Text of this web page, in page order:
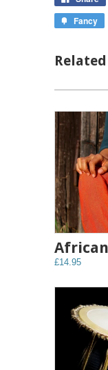
Fancy
£14.95